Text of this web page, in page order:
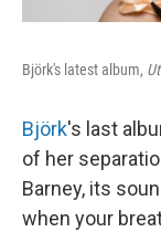
Björk's latest album,
Björk's last
of her
Barney, its
when your